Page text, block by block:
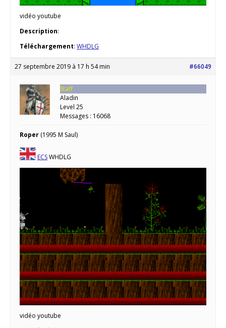
vidéo youtube
Description:
Téléchargement: WHDLG
27 septembre 2019 à 17 h 54 min #66049
Staff
Aladin
Level 25
Messages : 16068
Roper (1995 M Saul)
ECSWHDLG
vidéo youtube